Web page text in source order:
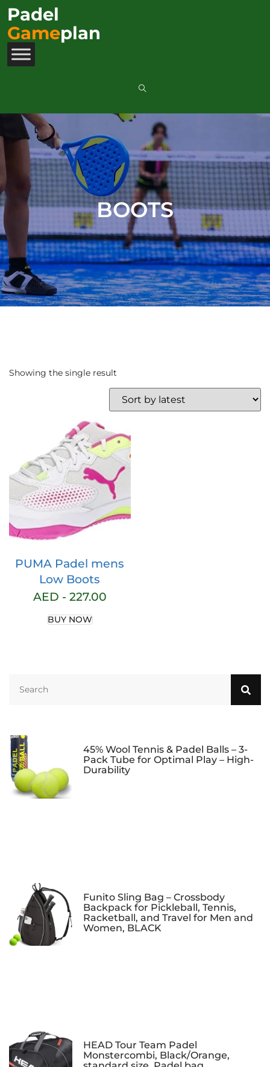
Padel
Gameplan
BOOTS
Showing the single result
PUMA Padel mens
Low Boots
AED - 227.00
BUY NOW
45% Wool Tennis & Padel Balls – 3-
Pack Tube for Optimal Play – High-
Durability
Funito Sling Bag – Crossbody
Backpack for Pickleball, Tennis,
Racketball, and Travel for Men and
Women, BLACK
HEAD Tour Team Padel
Monstercombi, Black/Orange,